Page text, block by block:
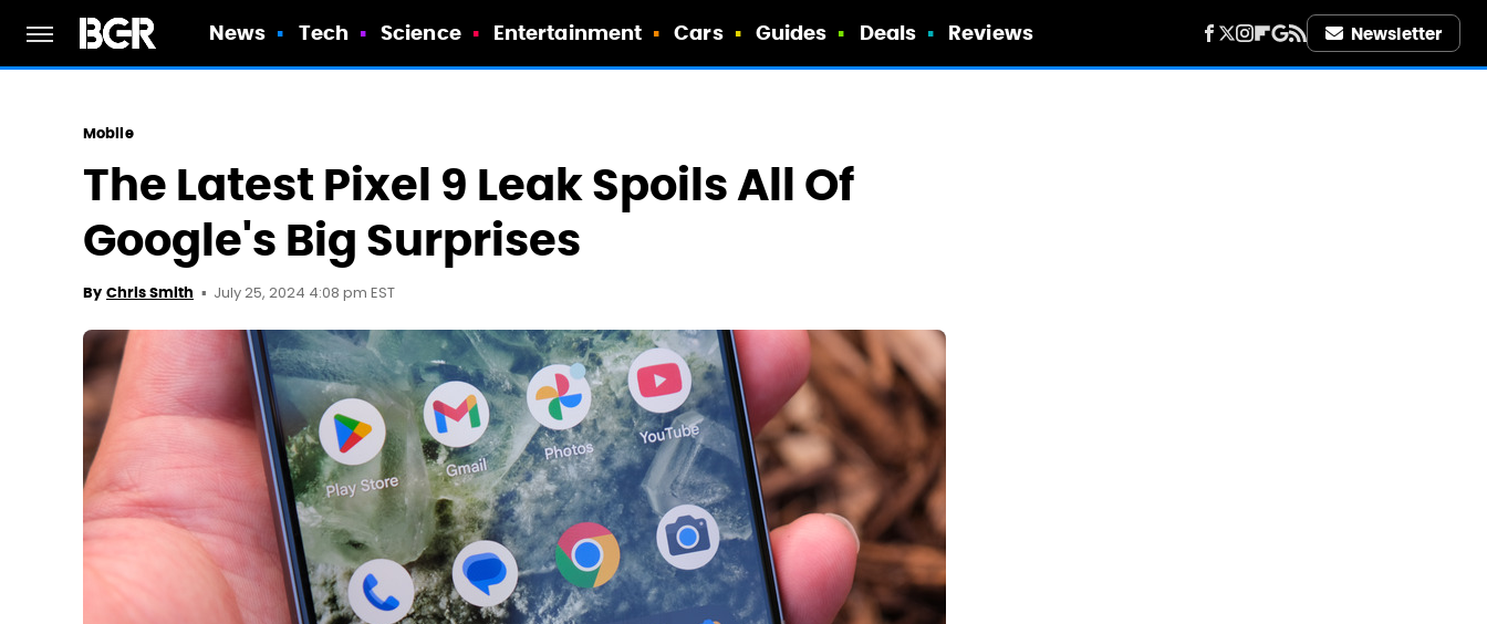
News Tech Science Entertainment Cars Guides Deals Reviews Newsletter
Mobile
The Latest Pixel 9 Leak Spoils All Of
Google's Big Surprises
By Chris Smith July 25, 2024 4:08 pm EST